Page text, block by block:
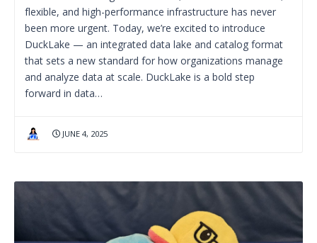
flexible, and high-performance infrastructure has never
been more urgent. Today, we’re excited to introduce
DuckLake — an integrated data lake and catalog format
that sets a new standard for how organizations manage
and analyze data at scale. DuckLake is a bold step
forward in data…
JUNE 4, 2025